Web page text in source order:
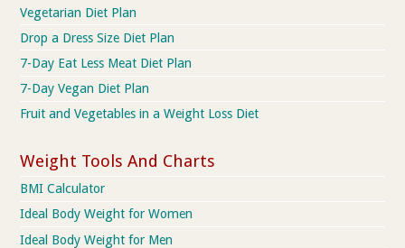
Vegetarian Diet Plan
Drop a Dress Size Diet Plan
7-Day Eat Less Meat Diet Plan
7-Day Vegan Diet Plan
Fruit and Vegetables in a Weight Loss Diet
Weight Tools And Charts
BMI Calculator
Ideal Body Weight for Women
Ideal Body Weight for Men